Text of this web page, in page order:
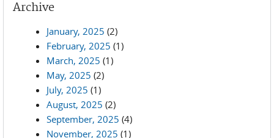
Archive
January, 2025 (2)
February, 2025 (1)
March, 2025 (1)
May, 2025 (2)
July, 2025 (1)
August, 2025 (2)
September, 2025 (4)
November, 2025 (1)